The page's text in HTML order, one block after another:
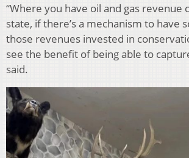
“Where you have oil and gas revenue
state, if there’s a mechanism to have
those revenues invested in
see the benefit of being able to
said.